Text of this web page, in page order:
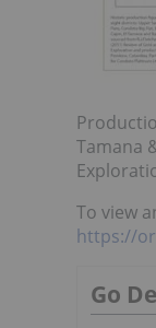
Tamana
To view
https://
Go